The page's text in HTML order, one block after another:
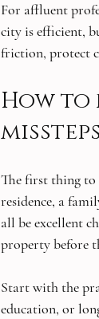
For affluent
city is efficient,
friction, protect
How
missteps
The first thing to
residence, a
all be excellent
property before
Start with the
education, or